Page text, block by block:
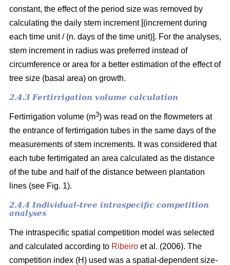
constant, the effect of the period size was removed by
calculating the daily stem increment [(increment during
each time unit / (n. days of the time unit)]. For the analyses,
stem increment in radius was preferred instead of
circumference or area for a better estimation of the effect of
tree size (basal area) on growth.
2.4.3 Fertirrigation volume calculation
Fertirrigation volume (m3) was read on the flowmeters at
the entrance of fertirrigation tubes in the same days of the
measurements of stem increments. It was considered that
each tube fertirrigated an area calculated as the distance
of the tube and half of the distance between plantation
lines (see Fig. 1).
2.4.4 Individual-tree intraspecific competition
analyses
The intraspecific spatial competition model was selected
and calculated according to Ribeiro et al. (2006). The
competition index (H) used was a spatial-dependent size-